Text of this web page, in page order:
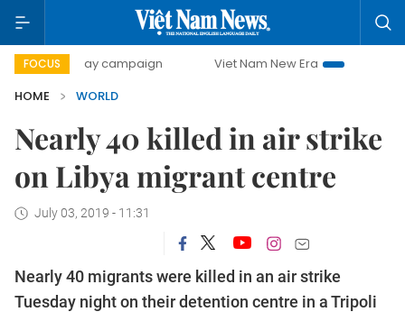
FOCUS
day campaign Viet Nam New Era
Bringing
HOME
WORLD
Nearly 40 killed in air strike
on Libya migrant centre
July 03, 2019 - 11:31
Nearly 40 migrants were killed in an air strike
Tuesday night on their detention centre in a Tripoli